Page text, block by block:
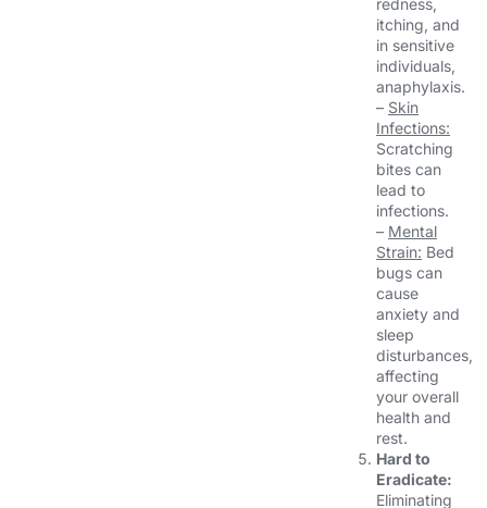
redness,
itching, and
in sensitive
individuals,
anaphylaxis.
– Skin
Infections:
Scratching
bites can
lead to
infections.
– Mental
Strain: Bed
bugs can
cause
anxiety and
sleep
disturbances,
affecting
your overall
health and
rest.
Hard to
Eradicate:
Eliminating